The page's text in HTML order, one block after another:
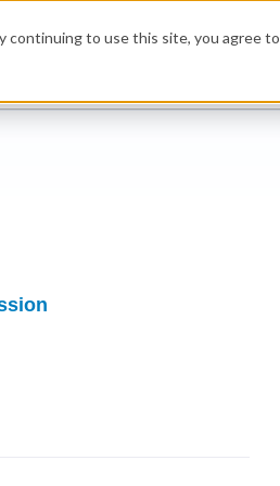
continuing to use this site, you agree to